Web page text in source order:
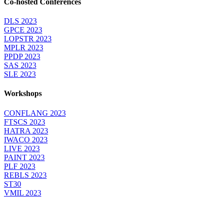
DLS 2023
GPCE 2023
LOPSTR 2023
MPLR 2023
PPDP 2023
SAS 2023
SLE 2023
Workshops
CONFLANG 2023
FTSCS 2023
HATRA 2023
IWACO 2023
LIVE 2023
PAINT 2023
PLF 2023
REBLS 2023
ST30
VMIL 2023